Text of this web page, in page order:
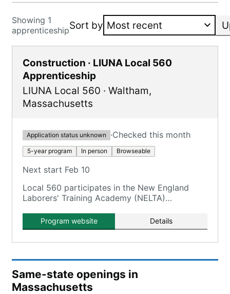
Showing 1
apprenticeshipSort by
Construction · LIUNA Local 560
Apprenticeship
LIUNA Local 560 · Waltham,
Massachusetts
Application status unknown ·Checked this month
5-year program In person Browseable
Next start Feb 10
Local 560 participates in the New England
Laborers' Training Academy (NELTA)
Apprenticeship Program.
Program website Details
Same-state openings in
Massachusetts